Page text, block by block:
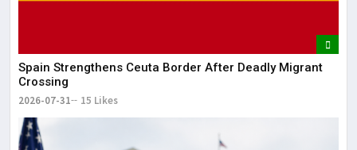
Spain Strengthens Ceuta Border After Deadly Migrant
Crossing
2026-07-31 15 Likes